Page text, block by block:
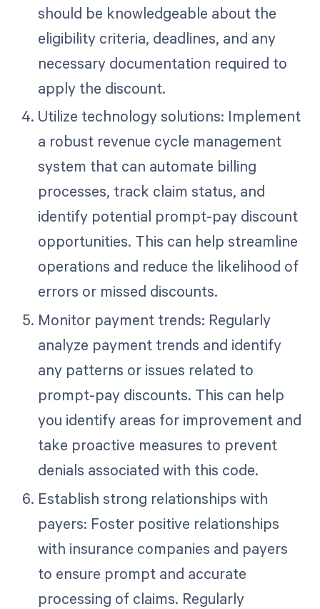
should be knowledgeable about the
eligibility criteria, deadlines, and any
necessary documentation required to
apply the discount.
Utilize technology solutions: Implement
a robust revenue cycle management
system that can automate billing
processes, track claim status, and
identify potential prompt-pay discount
opportunities. This can help streamline
operations and reduce the likelihood of
errors or missed discounts.
Monitor payment trends: Regularly
analyze payment trends and identify
any patterns or issues related to
prompt-pay discounts. This can help
you identify areas for improvement and
take proactive measures to prevent
denials associated with this code.
Establish strong relationships with
payers: Foster positive relationships
with insurance companies and payers
to ensure prompt and accurate
processing of claims. Regularly